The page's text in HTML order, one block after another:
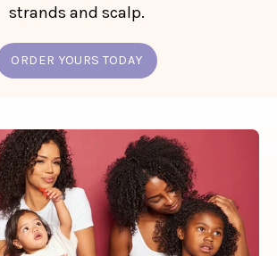
strands and scalp.
ORDER YOURS TODAY